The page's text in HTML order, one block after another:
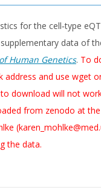
for the cell‑type
data of
Human Genetics. To
address and use wget
download will not
from zenodo at
the data.